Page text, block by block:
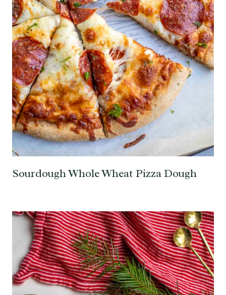
Sourdough Whole Wheat Pizza Dough